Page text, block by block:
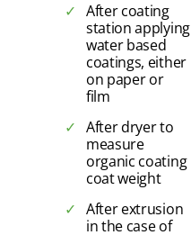
After coating
station applying
water based
coatings, either
on paper or
film
After dryer to
measure
organic coating
coat weight
After extrusion
in the case of